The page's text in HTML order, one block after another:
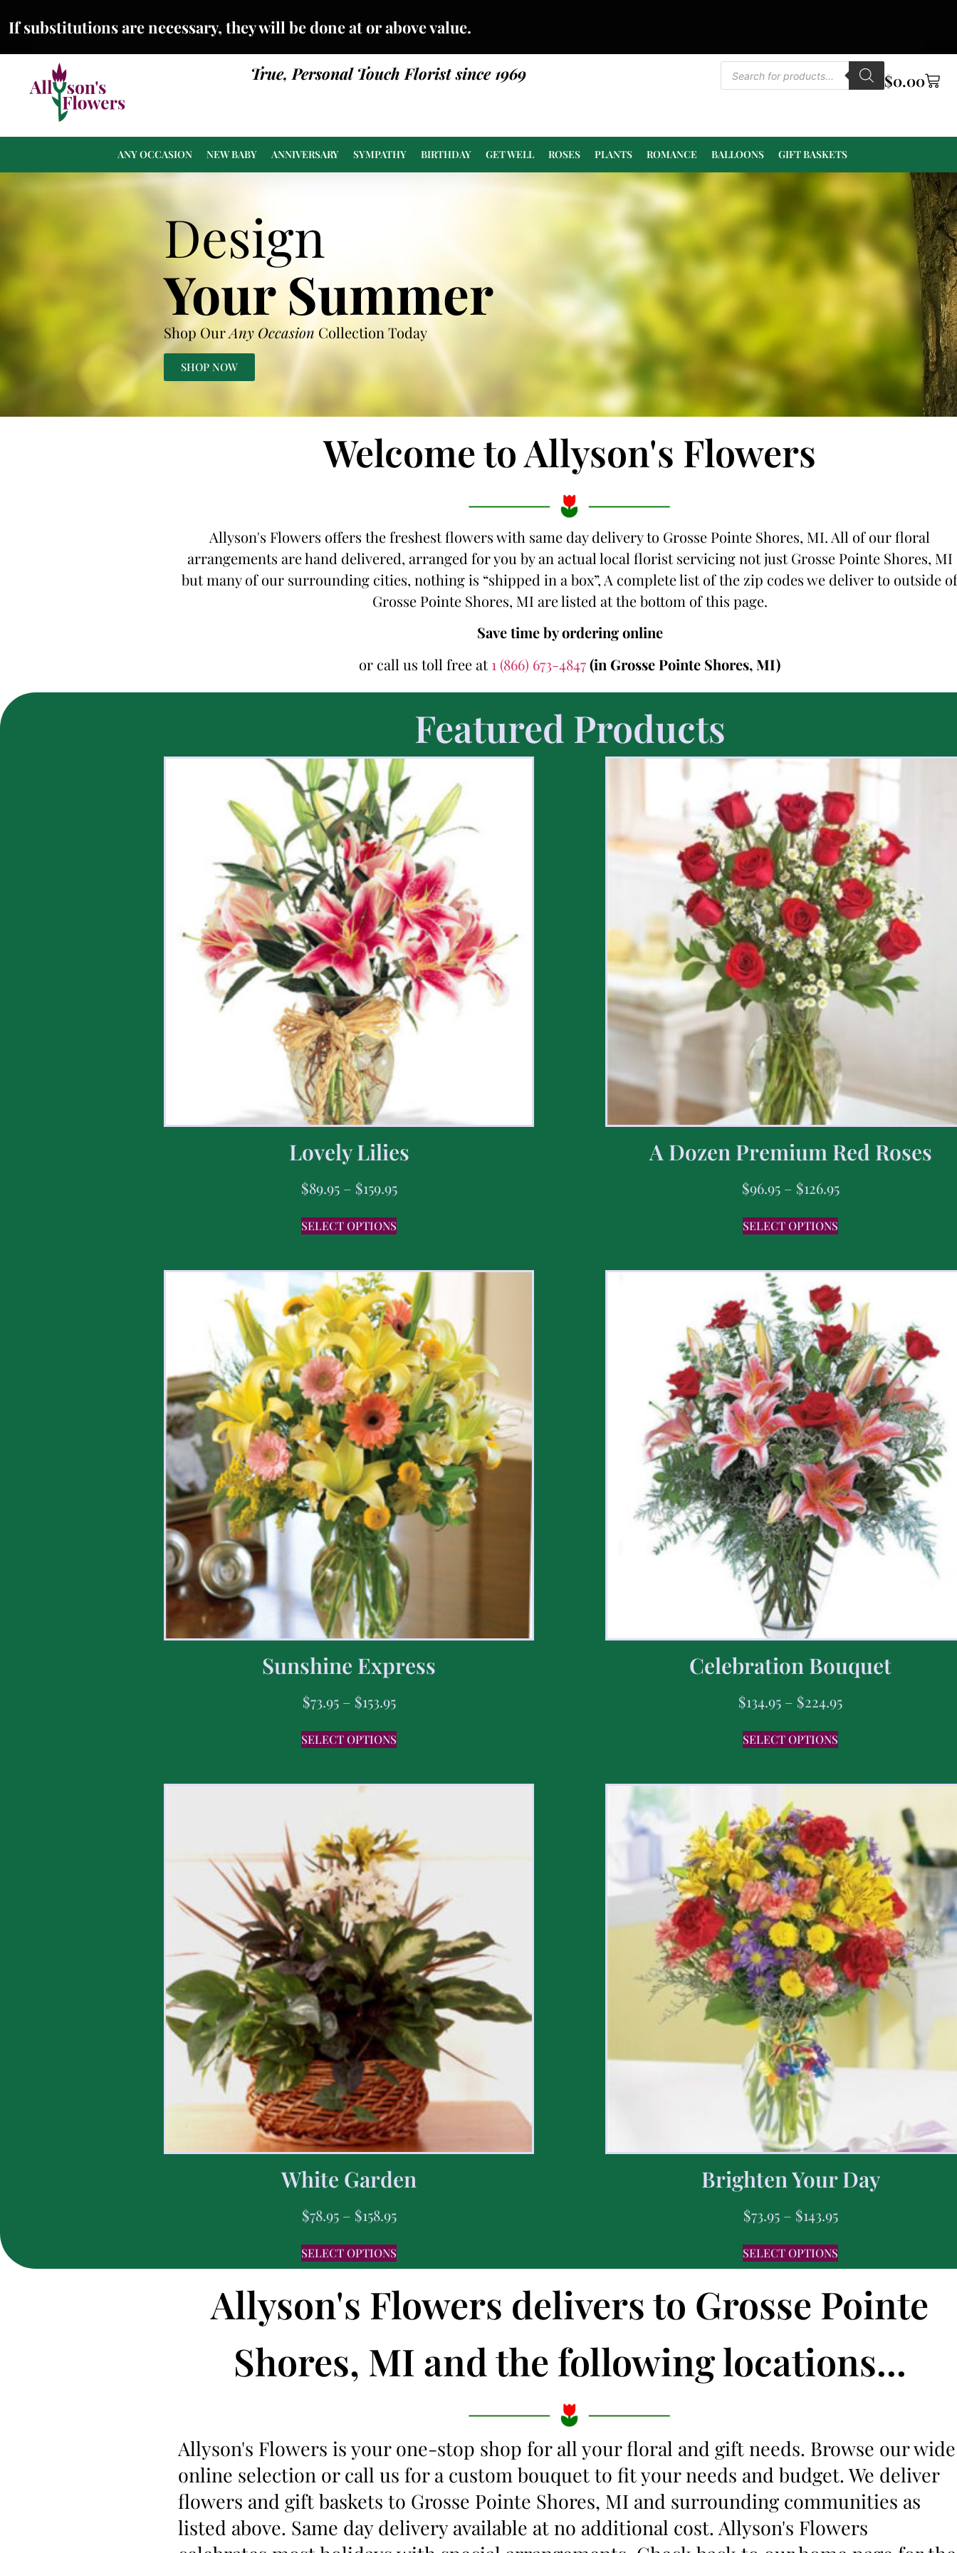
If substitutions are necessary, they will be done at or above value.
True, Personal Touch Florist since 1969 $0.00
ANY OCCASION NEW BABY ANNIVERSARY SYMPATHY BIRTHDAY GET WELL ROSES PLANTS ROMANCE BALLOONS GIFT BASKETS
Design
Your Summer
Shop OurAny Occasion Collection Today
SHOP NOW
Welcome to Allyson's Flowers
Allyson's Flowers offers the freshest flowers with same day delivery to Grosse Pointe Shores, MI. All of our floral
arrangements are hand delivered, arranged for you by an actual local florist servicing not just Grosse Pointe Shores, MI
but many of our surrounding cities, nothing is “shipped in a box”, A complete list of the zip codes we deliver to outside of
Grosse Pointe Shores, MI are listed at the bottom of this page.
Save time by ordering online
or call us toll free at1 (866) 673-4847(in Grosse Pointe Shores, MI)
Featured Products
Lovely Lilies
$89.95 – $159.95
SELECT OPTIONS
A Dozen Premium Red Roses
$96.95 – $126.95
SELECT OPTIONS
Sunshine Express
$73.95 – $153.95
SELECT OPTIONS
Celebration Bouquet
$134.95 – $224.95
SELECT OPTIONS
White Garden
$78.95 – $158.95
SELECT OPTIONS
Brighten Your Day
$73.95 – $143.95
SELECT OPTIONS
Allyson's Flowers delivers to Grosse Pointe
Shores, MI and the following locations...
Allyson's Flowers is your one-stop shop for all your floral and gift needs. Browse our wide
online selection or call us for a custom bouquet to fit your needs and budget. We deliver
flowers and gift baskets to Grosse Pointe Shores, MI and surrounding communities as
listed above. Same day delivery available at no additional cost. Allyson's Flowers